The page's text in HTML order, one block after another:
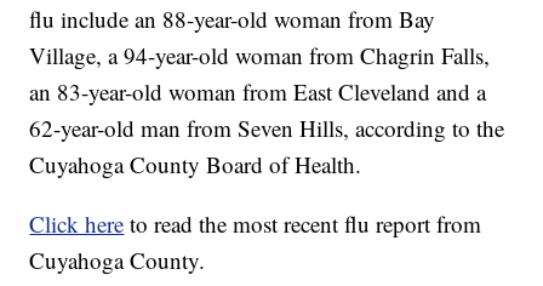
flu include an 88-year-old woman from Bay
Village, a 94-year-old woman from Chagrin Falls,
an 83-year-old woman from East Cleveland and a
62-year-old man from Seven Hills, according to the
Cuyahoga County Board of Health.
Click here to read the most recent flu report from
Cuyahoga County.